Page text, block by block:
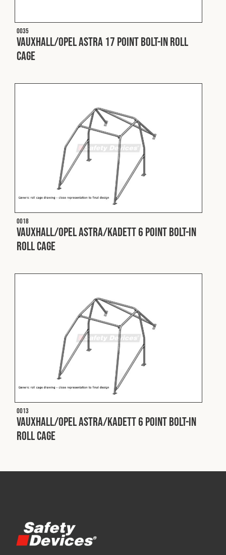
O035
Vauxhall/Opel Astra 17 Point Bolt-In Roll
Cage
O018
Vauxhall/Opel Astra/Kadett 6 Point Bolt-In
Roll Cage
O013
Vauxhall/Opel Astra/Kadett 6 Point Bolt-In
Roll Cage